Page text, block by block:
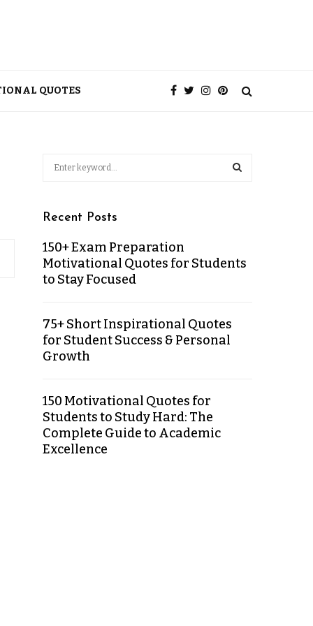
QUOTES
Recent Posts
150+ Exam Preparation
Motivational Quotes for Students
to Stay Focused
75+ Short Inspirational Quotes
for Student Success & Personal
Growth
150 Motivational Quotes for
Students to Study Hard: The
Complete Guide to Academic
Excellence